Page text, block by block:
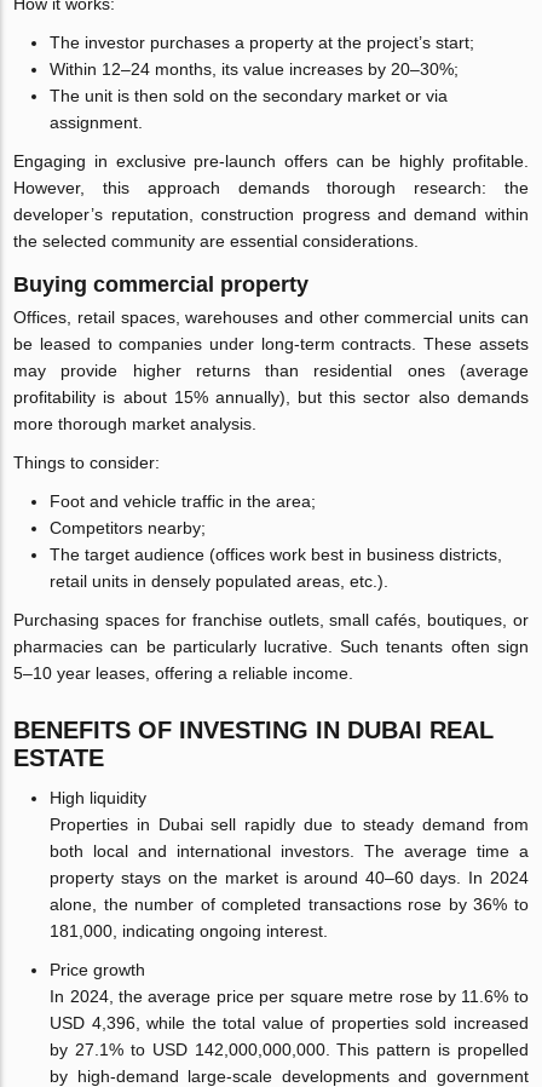
The investor purchases a property at the project’s start;
Within 12–24 months, its value increases by 20–30%;
The unit is then sold on the secondary market or via
assignment.
Engaging in exclusive pre-launch offers can be highly profitable.
However, this approach demands thorough research: the
developer’s reputation, construction progress and demand within
the selected community are essential considerations.
Buying commercial property
Offices, retail spaces, warehouses and other commercial units can
be leased to companies under long-term contracts. These assets
may provide higher returns than residential ones (average
profitability is about 15% annually), but this sector also demands
more thorough market analysis.
Things to consider:
Foot and vehicle traffic in the area;
Competitors nearby;
The target audience (offices work best in business districts,
retail units in densely populated areas, etc.).
Purchasing spaces for franchise outlets, small cafés, boutiques, or
pharmacies can be particularly lucrative. Such tenants often sign
5–10 year leases, offering a reliable income.
BENEFITS OF INVESTING IN DUBAI REAL
ESTATE
High liquidity
Properties in Dubai sell rapidly due to steady demand from
both local and international investors. The average time a
property stays on the market is around 40–60 days. In 2024
alone, the number of completed transactions rose by 36% to
181,000, indicating ongoing interest.
Price growth
In 2024, the average price per square metre rose by 11.6% to
USD 4,396, while the total value of properties sold increased
by 27.1% to USD 142,000,000,000. This pattern is propelled
by high-demand large-scale developments and government